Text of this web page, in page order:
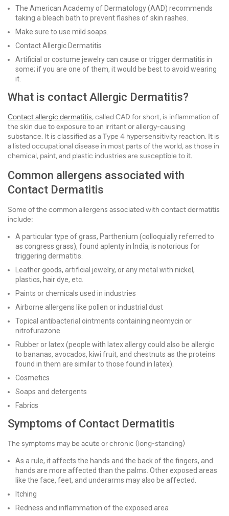
The American Academy of Dermatology (AAD) recommends
taking a bleach bath to prevent flashes of skin rashes.
Make sure to use mild soaps.
Contact Allergic Dermatitis
Artificial or costume jewelry can cause or trigger dermatitis in
some; if you are one of them, it would be best to avoid wearing
it.
What is contact Allergic Dermatitis?
Contact allergic dermatitis, called CAD for short, is inflammation of
the skin due to exposure to an irritant or allergy-causing
substance. It is classified as a Type 4 hypersensitivity reaction. It is
a listed occupational disease in most parts of the world, as those in
chemical, paint, and plastic industries are susceptible to it.
Common allergens associated with
Contact Dermatitis
Some of the common allergens associated with contact dermatitis
include:
A particular type of grass, Parthenium (colloquially referred to
as congress grass), found aplenty in India, is notorious for
triggering dermatitis.
Leather goods, artificial jewelry, or any metal with nickel,
plastics, hair dye, etc.
Paints or chemicals used in industries
Airborne allergens like pollen or industrial dust
Topical antibacterial ointments containing neomycin or
nitrofurazone
Rubber or latex (people with latex allergy could also be allergic
to bananas, avocados, kiwi fruit, and chestnuts as the proteins
found in them are similar to those found in latex).
Cosmetics
Soaps and detergents
Fabrics
Symptoms of Contact Dermatitis
The symptoms may be acute or chronic (long-standing)
As a rule, it affects the hands and the back of the fingers, and
hands are more affected than the palms. Other exposed areas
like the face, feet, and underarms may also be affected.
Itching
Redness and inflammation of the exposed area